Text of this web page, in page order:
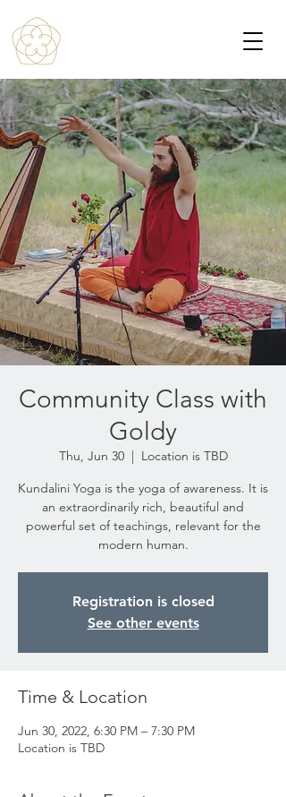
Community Class with
Goldy
Thu, Jun 30
  |
Location is TBD
Kundalini Yoga is the yoga of awareness. It is
an extraordinarily rich, beautiful and
powerful set of teachings, relevant for the
modern human.
Registration is closed
See other events
Time & Location
Jun 30, 2022, 6:30 PM – 7:30 PM
Location is TBD